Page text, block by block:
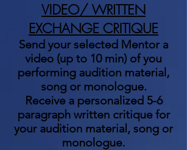
VIDEO/ WRITTEN
EXCHANGE CRITIQUE
Send your selected Mentor a
video (up to 10 min) of you
performing audition material,
song or monologue.
Receive a personalized 5-6
paragraph written critique for
your audition material, song or
monologue.